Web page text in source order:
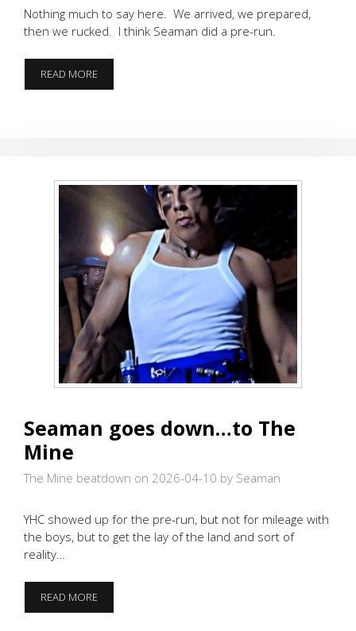
Nothing much to say here. We arrived, we prepared,
then we rucked. I think Seaman did a pre-run.
READ MORERUCKIN’
MY
Seaman goes down…to The
Mine
The Mine beatdown on 2026-04-10 by Seaman
YHC showed up for the pre-run, but not for mileage with
the boys, but to get the lay of the land and sort of
reality…
READ MORESEAMAN
GOES